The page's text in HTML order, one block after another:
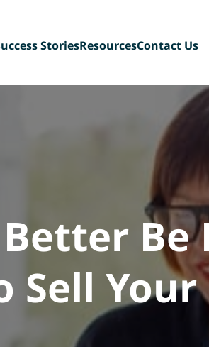
StoriesResources
Deal Team Six Podcast®
Contact Us
Be
Your